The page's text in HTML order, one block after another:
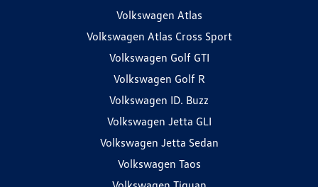
Volkswagen Atlas
Volkswagen Atlas Cross Sport
Volkswagen Golf GTI
Volkswagen Golf R
Volkswagen ID. Buzz
Volkswagen Jetta GLI
Volkswagen Jetta Sedan
Volkswagen Taos